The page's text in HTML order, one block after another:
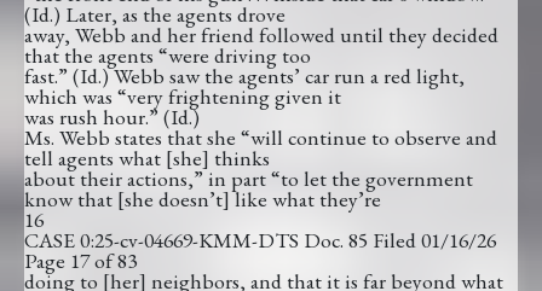
(Id.) Later, as the agents drove
away, Webb and her friend followed until they decided
that the agents “were driving too
fast.” (Id.) Webb saw the agents’ car run a red light,
which was “very frightening given it
was rush hour.” (Id.)
Ms. Webb states that she “will continue to observe and
tell agents what [she] thinks
about their actions,” in part “to let the government
know that [she doesn’t] like what they’re
16
CASE 0:25-cv-04669-KMM-DTS Doc. 85 Filed 01/16/26
Page 17 of 83
doing to [her] neighbors, and that it is far beyond what